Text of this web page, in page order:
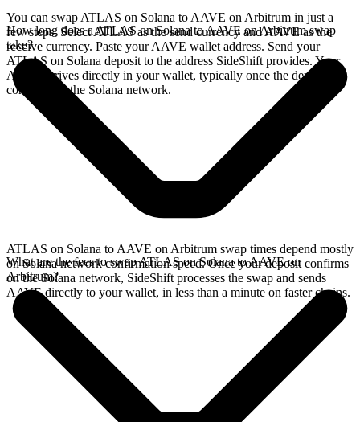
You can swap ATLAS on Solana to AAVE on Arbitrum in just a
few steps. Select ATLAS as the send currency and AAVE as the
receive currency. Paste your AAVE wallet address. Send your
ATLAS on Solana deposit to the address SideShift provides. Your
AAVE arrives directly in your wallet, typically once the deposit
confirms on the Solana network.
How long does a ATLAS on Solana to AAVE on Arbitrum swap
take?
ATLAS on Solana to AAVE on Arbitrum swap times depend mostly
on Solana network confirmation speed. Once your deposit confirms
on the Solana network, SideShift processes the swap and sends
AAVE directly to your wallet, in less than a minute on faster chains.
What are the fees to swap ATLAS on Solana to AAVE on
Arbitrum?